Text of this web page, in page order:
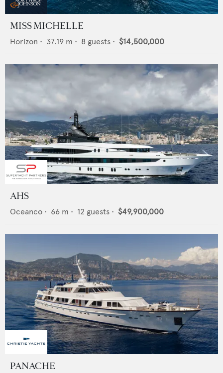
MISS MICHELLE
Horizon • 37.19 m • 8 guests • $14,500,000
AHS
Oceanco • 66 m • 12 guests • $49,900,000
PANACHE